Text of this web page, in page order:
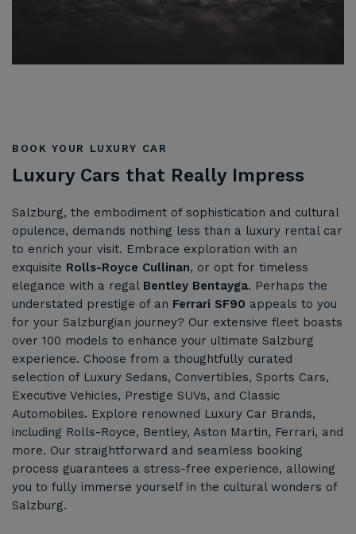
BOOK YOUR LUXURY CAR
Luxury Cars that Really Impress
Salzburg, the embodiment of sophistication and cultural
opulence, demands nothing less than a luxury rental car
to enrich your visit. Embrace exploration with an
exquisite Rolls-Royce Cullinan, or opt for timeless
elegance with a regal Bentley Bentayga. Perhaps the
understated prestige of an Ferrari SF90 appeals to you
for your Salzburgian journey? Our extensive fleet boasts
over 100 models to enhance your ultimate Salzburg
experience. Choose from a thoughtfully curated
selection of Luxury Sedans, Convertibles, Sports Cars,
Executive Vehicles, Prestige SUVs, and Classic
Automobiles. Explore renowned Luxury Car Brands,
including Rolls-Royce, Bentley, Aston Martin, Ferrari, and
more. Our straightforward and seamless booking
process guarantees a stress-free experience, allowing
you to fully immerse yourself in the cultural wonders of
Salzburg.